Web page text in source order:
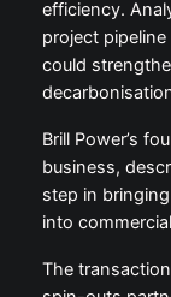
efficiency.
project pipeline
could
Brill Power’s
business,
step in
into
The